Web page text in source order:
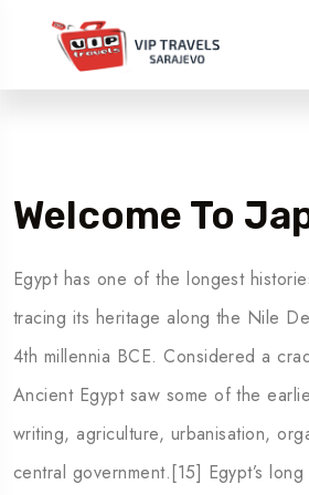
Welcome To
Egypt has one of the longest
tracing its heritage along the Nile
4th millennia BCE. Considered a
Ancient Egypt saw some of the
writing, agriculture, urbanisation,
central government.[15] Egypt’s